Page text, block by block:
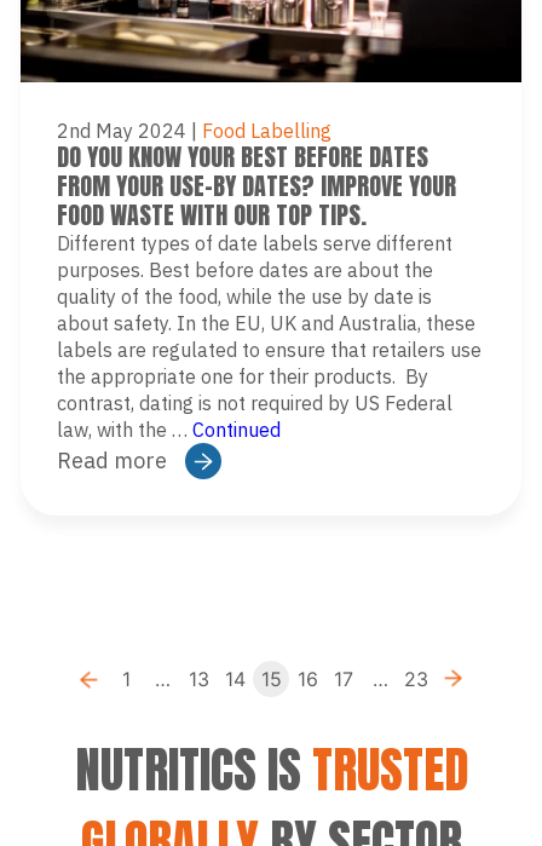
2nd May 2024 | Food Labelling
DO YOU KNOW YOUR BEST BEFORE DATES
FROM YOUR USE-BY DATES? IMPROVE YOUR
FOOD WASTE WITH OUR TOP TIPS.
Different types of date labels serve different
purposes. Best before dates are about the
quality of the food, while the use by date is
about safety. In the EU, UK and Australia, these
labels are regulated to ensure that retailers use
the appropriate one for their products. By
contrast, dating is not required by US Federal
law, with the … Continued
Read more
Previous
1 … 13 14 15 16 17 … 23
»
NUTRITICS ISTRUSTED